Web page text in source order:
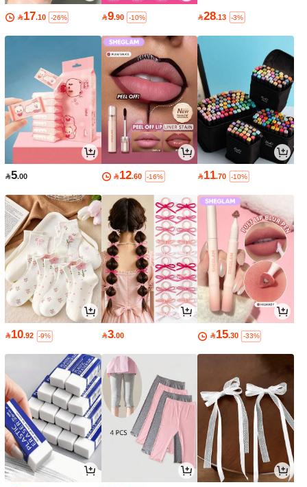
17.10 -26% 9.90 -10% 28.13 -3%
5.00 12.60 -16% 11.70 -10%
10.92 -9% 3.00 15.30 -33%